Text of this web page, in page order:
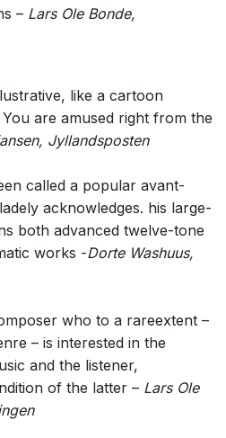
– Lars Ole Bonde,
like a cartoon
are amused right from the
Jyllandsposten
called a popular avant-
acknowledges. his large-
both advanced twelve-tone
works -Dorte Washuus,
who to a rareextent –
– is interested in the
and the listener,
of the latter – Lars Ole